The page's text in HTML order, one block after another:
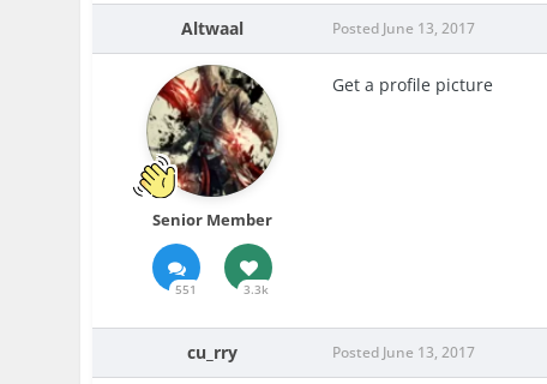
Altwaal
Senior Member
551 3.3k
Posted June 13, 2017
Get a profile picture
cu_rry Posted June 13, 2017